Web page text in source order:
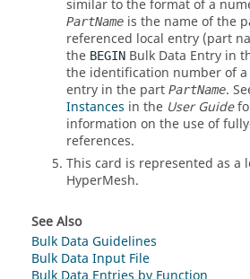
similar to the format of a
PartName is the name of the
referenced local entry (part
the BEGIN Bulk Data Entry in
the identification number of
entry in the part PartName.
Instances in the User Guide
information on the use of
references.
This card is represented as a
HyperMesh.
See Also
Bulk Data Guidelines
Bulk Data Input File